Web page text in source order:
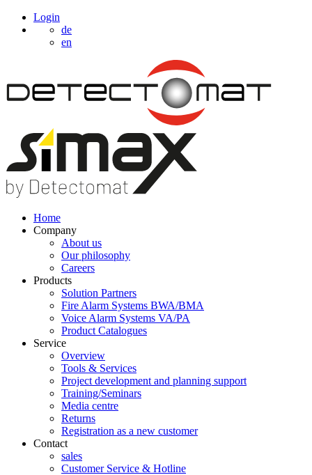
Login
de
en
Home
Company
About us
Our philosophy
Careers
Products
Solution Partners
Fire Alarm Systems BWA/BMA
Voice Alarm Systems VA/PA
Product Catalogues
Service
Overview
Tools & Services
Project development and planning support
Training/Seminars
Media centre
Returns
Registration as a new customer
Contact
sales
Customer Service & Hotline